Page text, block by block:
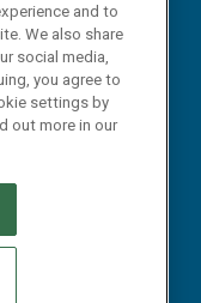
CHOICES
and to
We also share
social media,
you agree to
settings by
out more in our